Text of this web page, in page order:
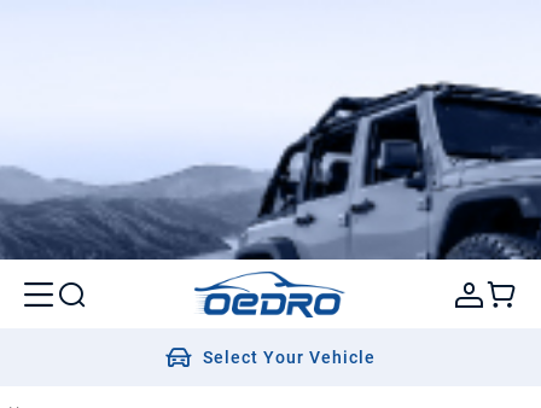
Select Your Vehicle